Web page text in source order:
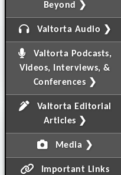
Beyond ❯
Valtorta Audio ❯
Valtorta Podcasts,
Videos, Interviews, &
Conferences ❯
Valtorta Editorial
Articles ❯
Media ❯
Important Links